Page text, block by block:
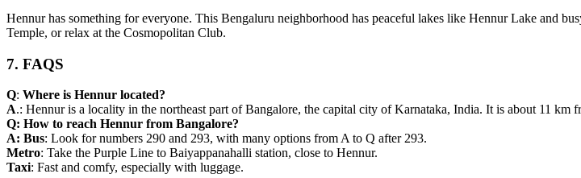
Hennur has something for everyone. This Bengaluru neighborhood has peaceful lakes like Hennur Lake and
Temple, or relax at the Cosmopolitan Club.
7. FAQS
Q: Where is Hennur located?
A.: Hennur is a locality in the northeast part of Bangalore, the capital city of Karnataka, India. It is about 11
Q: How to reach Hennur from Bangalore?
A: Bus: Look for numbers 290 and 293, with many options from A to Q after 293.
Metro: Take the Purple Line to Baiyappanahalli station, close to Hennur.
Taxi: Fast and comfy, especially with luggage.